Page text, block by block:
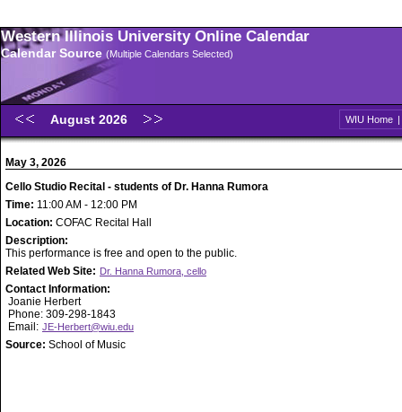
Western Illinois University Online Calendar
Calendar Source (Multiple Calendars Selected)
August 2026 WIU Home |
May 3, 2026
Cello Studio Recital - students of Dr. Hanna Rumora
Time: 11:00 AM - 12:00 PM
Location: COFAC Recital Hall
Description:
This performance is free and open to the public.
Related Web Site: Dr. Hanna Rumora, cello
Contact Information:
Joanie Herbert
Phone: 309-298-1843
Email: JE-Herbert@wiu.edu
Source: School of Music